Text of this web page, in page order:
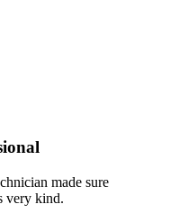
made sure
very kind.